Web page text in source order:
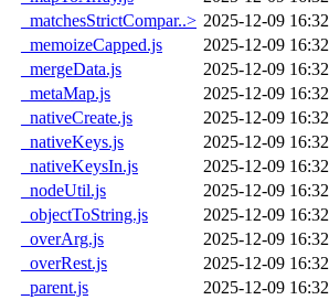
_matchesStrictCompar..> 2025-12-09 16:32
_memoizeCapped.js
2025-12-09 16:32
_mergeData.js
2025-12-09 16:32
_metaMap.js
2025-12-09 16:32
_nativeCreate.js
2025-12-09 16:32
_nativeKeys.js
2025-12-09 16:32
_nativeKeysIn.js
2025-12-09 16:32
_nodeUtil.js
2025-12-09 16:32
_objectToString.js
2025-12-09 16:32
_overArg.js
2025-12-09 16:32
_overRest.js
2025-12-09 16:32
_parent.js
2025-12-09 16:32